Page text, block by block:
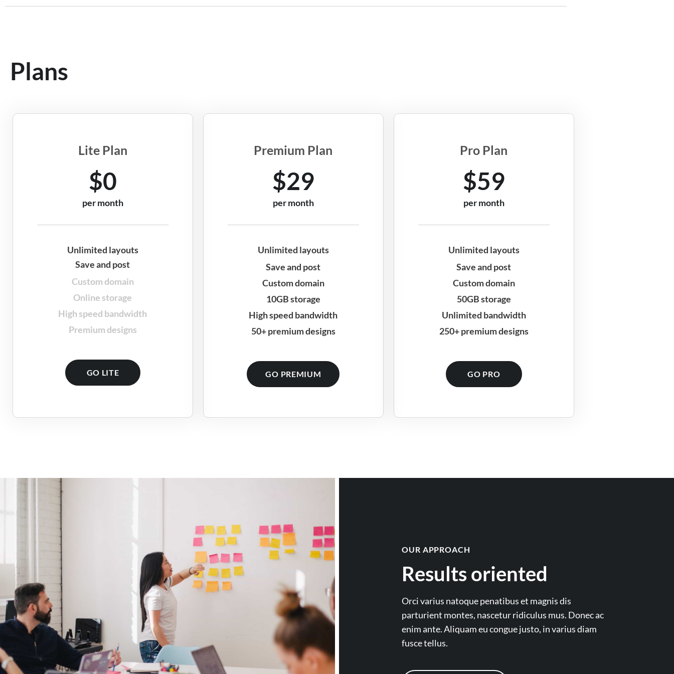
Plans
Lite Plan
$0
per month
Unlimited layouts
Save and post
Custom domain
Online storage
High speed bandwidth
Premium designs
GO LITE
Premium Plan
$29
per month
Unlimited layouts
Save and post
Custom domain
10GB storage
High speed bandwidth
50+ premium designs
GO PREMIUM
Pro Plan
$59
per month
Unlimited layouts
Save and post
Custom domain
50GB storage
Unlimited bandwidth
250+ premium designs
GO PRO
OUR APPROACH
Results oriented
Orci varius natoque penatibus et magnis dis
parturient montes, nascetur ridiculus mus. Donec ac
enim ante. Aliquam eu congue justo, in varius diam
fusce tellus.